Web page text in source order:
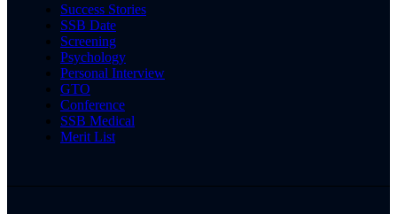
Success Stories
SSB Date
Screening
Psychology
Personal Interview
GTO
Conference
SSB Medical
Merit List